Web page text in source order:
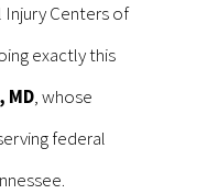
Centers of
exactly this
MD, whose
federal